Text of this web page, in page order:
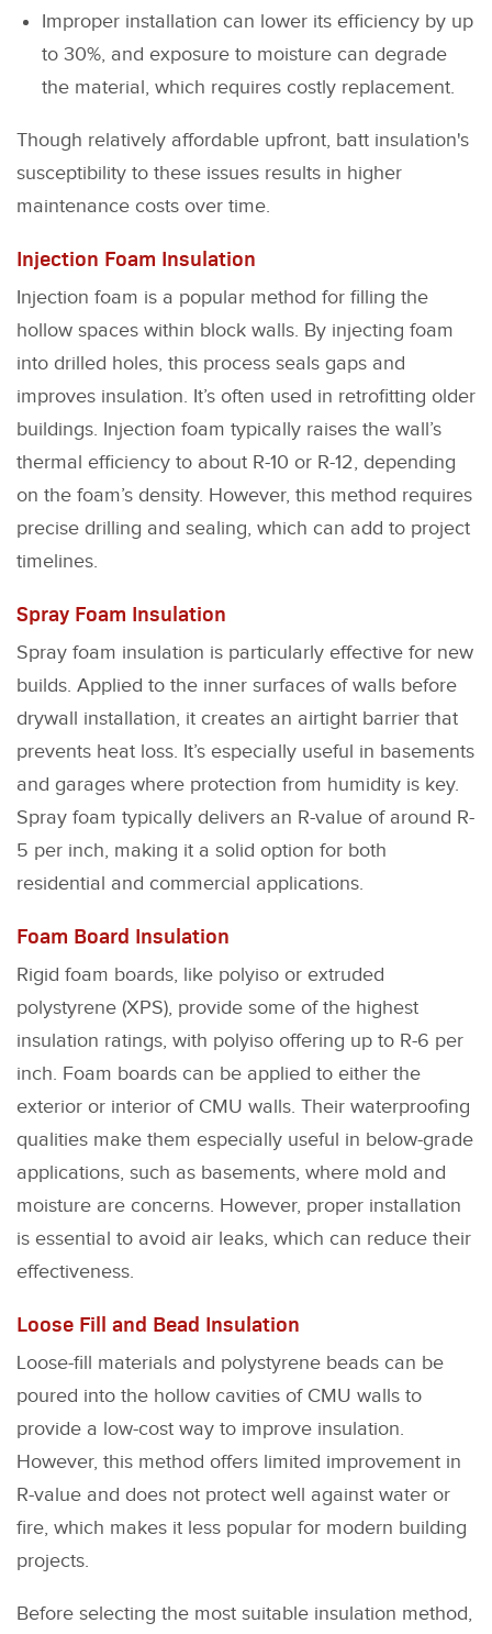
Improper installation can lower its efficiency by up
to 30%, and exposure to moisture can degrade
the material, which requires costly replacement.
Though relatively affordable upfront, batt insulation's
susceptibility to these issues results in higher
maintenance costs over time.
Injection Foam Insulation
Injection foam is a popular method for filling the
hollow spaces within block walls. By injecting foam
into drilled holes, this process seals gaps and
improves insulation. It’s often used in retrofitting older
buildings. Injection foam typically raises the wall’s
thermal efficiency to about R-10 or R-12, depending
on the foam’s density. However, this method requires
precise drilling and sealing, which can add to project
timelines.
Spray Foam Insulation
Spray foam insulation is particularly effective for new
builds. Applied to the inner surfaces of walls before
drywall installation, it creates an airtight barrier that
prevents heat loss. It’s especially useful in basements
and garages where protection from humidity is key.
Spray foam typically delivers an R-value of around R-
5 per inch, making it a solid option for both
residential and commercial applications.
Foam Board Insulation
Rigid foam boards, like polyiso or extruded
polystyrene (XPS), provide some of the highest
insulation ratings, with polyiso offering up to R-6 per
inch. Foam boards can be applied to either the
exterior or interior of CMU walls. Their waterproofing
qualities make them especially useful in below-grade
applications, such as basements, where mold and
moisture are concerns. However, proper installation
is essential to avoid air leaks, which can reduce their
effectiveness.
Loose Fill and Bead Insulation
Loose-fill materials and polystyrene beads can be
poured into the hollow cavities of CMU walls to
provide a low-cost way to improve insulation.
However, this method offers limited improvement in
R-value and does not protect well against water or
fire, which makes it less popular for modern building
projects.
Before selecting the most suitable insulation method,